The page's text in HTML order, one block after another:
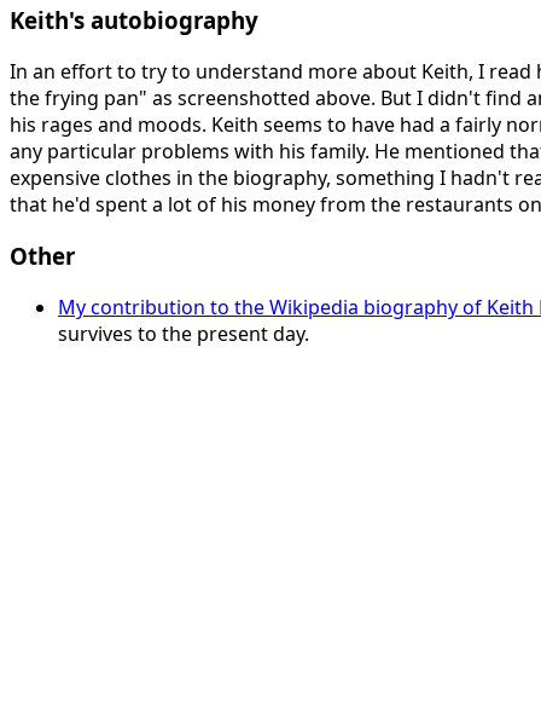
Keith's autobiography
In an effort to try to understand more about Keith, I
the frying pan" as screenshotted above. But I didn't find
his rages and moods. Keith seems to have had a fairly
any particular problems with his family. He mentioned
expensive clothes in the biography, something I hadn't
that he'd spent a lot of his money from the restaurants
Other
My contribution to the Wikipedia biography of Keith
survives to the present day.